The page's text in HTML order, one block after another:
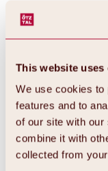
This website uses
We use cookies to
features and to
of our site with
combine it with
collected from